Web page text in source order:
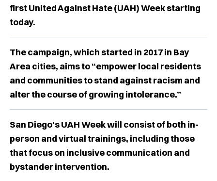
first United Against Hate (UAH) Week starting
today.
The campaign, which started in 2017 in Bay
Area cities, aims to “empower local residents
and communities to stand against racism and
alter the course of growing intolerance.”
San Diego’s UAH Week will consist of both in-
person and virtual trainings, including those
that focus on inclusive communication and
bystander intervention.